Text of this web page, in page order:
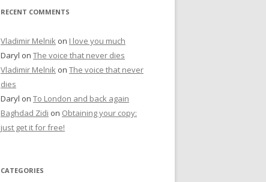
RECENT COMMENTS
Vladimir Melnik on I love you much
Daryl on The voice that never dies
Vladimir Melnik on The voice that never
dies
Daryl on To London and back again
Baghdad Zidi on Obtaining your copy:
just get it for free!
CATEGORIES